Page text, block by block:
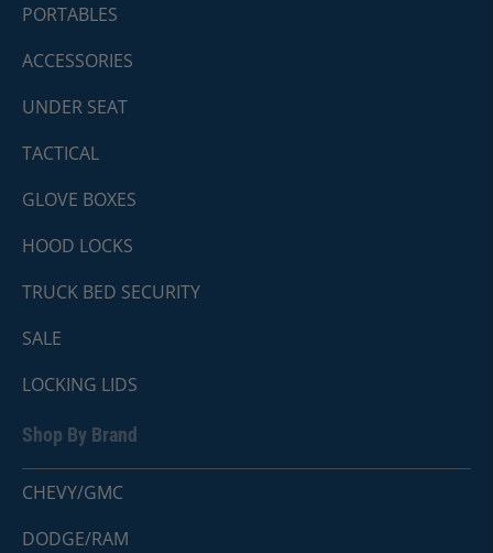
PORTABLES
ACCESSORIES
UNDER SEAT
TACTICAL
GLOVE BOXES
HOOD LOCKS
TRUCK BED SECURITY
SALE
LOCKING LIDS
Shop By Brand
CHEVY/GMC
DODGE/RAM